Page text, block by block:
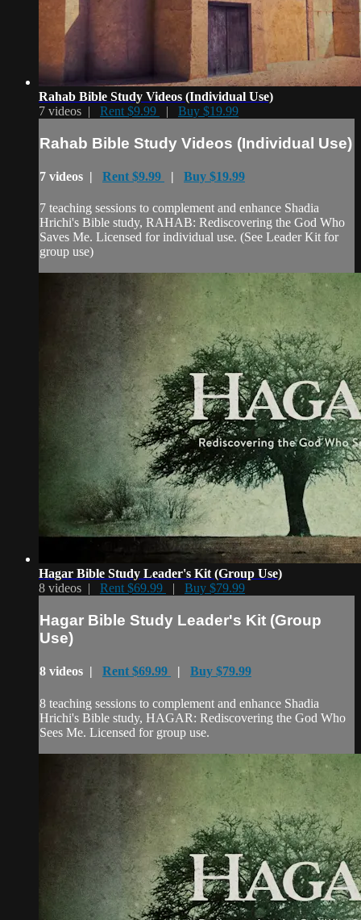
Rahab Bible Study Videos (Individual Use)
7 videos | Rent $9.99 | Buy $19.99
Rahab Bible Study Videos (Individual Use)
7 videos | Rent $9.99 | Buy $19.99
7 teaching sessions to complement and enhance Shadia
Hrichi's Bible study, RAHAB: Rediscovering the God Who
Saves Me. Licensed for individual use. (See Leader Kit for
group use)
Hagar Bible Study Leader's Kit (Group Use)
8 videos | Rent $69.99 | Buy $79.99
Hagar Bible Study Leader's Kit (Group
Use)
8 videos | Rent $69.99 | Buy $79.99
8 teaching sessions to complement and enhance Shadia
Hrichi's Bible study, HAGAR: Rediscovering the God Who
Sees Me. Licensed for group use.